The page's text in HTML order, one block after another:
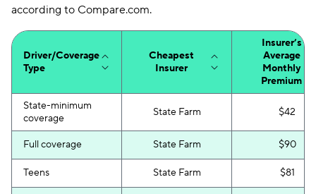
according to Compare.com.
Driver/Coverage
Type
Cheapest
Insurer
Insurer’s
Average
Monthly
Premium
State-minimum
coverage
State Farm $42
Full coverage State Farm $90
Teens State Farm $81